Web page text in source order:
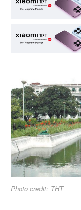
Photo credit: THT